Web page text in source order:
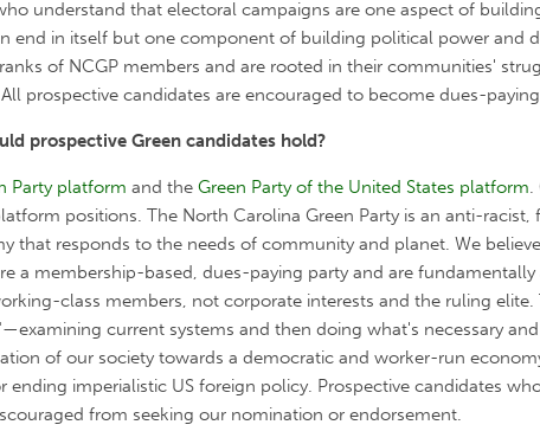
understand that electoral campaigns are one aspect of
end in itself but one component of building political power and
of NCGP members and are rooted in their communities'
prospective candidates are encouraged to become dues-
prospective Green candidates hold?
Party platform and the Green Party of the United States platform.
positions. The North Carolina Green Party is an anti-racist,
that responds to the needs of community and planet. We
a membership-based, dues-paying party and are
class members, not corporate interests and the ruling elite.
current systems and then doing what's necessary
of our society towards a democratic and worker-run
ending imperialistic US foreign policy. Prospective candidates
from seeking our nomination or endorsement.